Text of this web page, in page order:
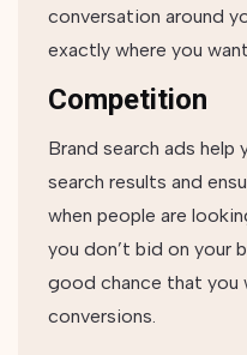
conversation around
exactly where you
Competition
Brand search ads
search results and
when people are
you don’t bid on your
good chance that you
conversions.